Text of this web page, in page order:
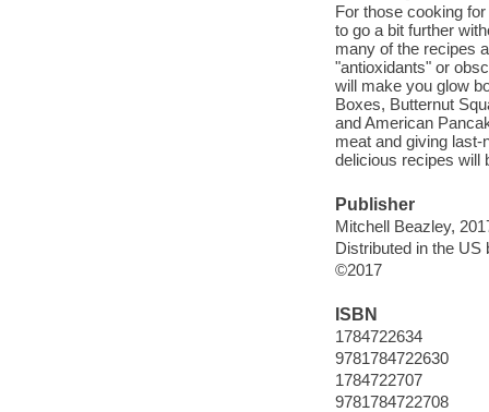
For those cooking
to go a bit further
many of the recipes
"antioxidants" or
will make you glow
Boxes, Butternut
and American
meat and giving
delicious recipes will
Publisher
Mitchell Beazley,
Distributed in the
©2017
ISBN
1784722634
9781784722630
1784722707
9781784722708